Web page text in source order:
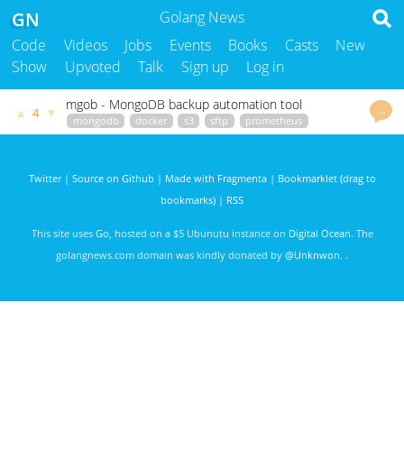
Golang News
GN
Code Videos Jobs Events Books Casts
New
Show
Upvoted Talk Sign up Log in
…
▲ 4 ▼ mgob - MongoDB backup automation tool
mongodb docker s3 sftp
prometheus
github.com godoc.org govet StefanP 3374 days ago
Twitter| Source on Github | Made with Fragmenta| Bookmarklet (drag to
bookmarks) | RSS
This site uses Go, hosted on a $5 Ubunutu instance on Digital Ocean. The
golangnews.com domain was kindly donated by @Unknwon. .